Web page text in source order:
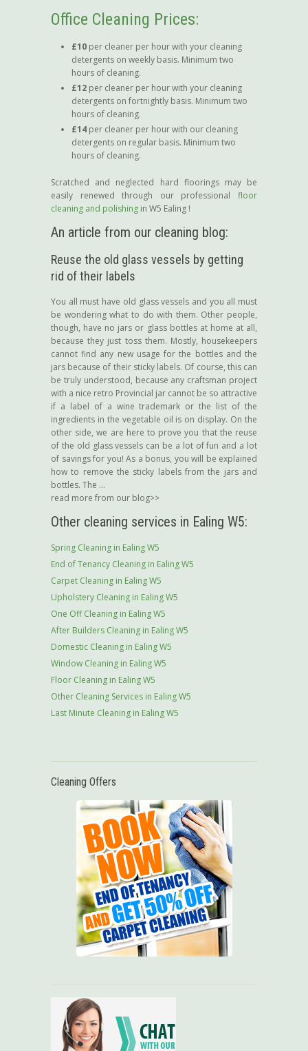
Office Cleaning Prices:
£10 per cleaner per hour with your cleaning
detergents on weekly basis. Minimum two
hours of cleaning.
£12 per cleaner per hour with your cleaning
detergents on fortnightly basis. Minimum two
hours of cleaning.
£14 per cleaner per hour with our cleaning
detergents on regular basis. Minimum two
hours of cleaning.
Scratched and neglected hard floorings may be
easily renewed through our professional floor
cleaning and polishing in W5 Ealing !
An article from our cleaning blog:
Reuse the old glass vessels by getting
rid of their labels
You all must have old glass vessels and you all must
be wondering what to do with them. Other people,
though, have no jars or glass bottles at home at all,
because they just toss them. Mostly, housekeepers
cannot find any new usage for the bottles and the
jars because of their sticky labels. Of course, this can
be truly understood, because any craftsman project
with a nice retro Provincial jar cannot be so attractive
if a label of a wine trademark or the list of the
ingredients in the vegetable oil is on display. On the
other side, we are here to prove you that the reuse
of the old glass vessels can be a lot of fun and a lot
of savings for you! As a bonus, you will be explained
how to remove the sticky labels from the jars and
bottles. The ...
read more from our blog>>
Other cleaning services in Ealing W5:
Spring Cleaning in Ealing W5
End of Tenancy Cleaning in Ealing W5
Carpet Cleaning in Ealing W5
Upholstery Cleaning in Ealing W5
One Off Cleaning in Ealing W5
After Builders Cleaning in Ealing W5
Domestic Cleaning in Ealing W5
Window Cleaning in Ealing W5
Floor Cleaning in Ealing W5
Other Cleaning Services in Ealing W5
Last Minute Cleaning in Ealing W5
Cleaning Offers